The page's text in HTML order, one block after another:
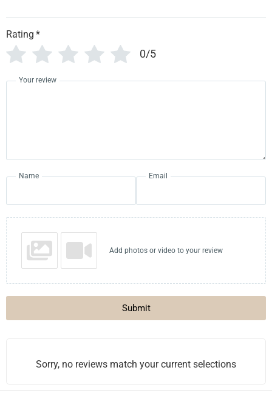
Rating *
0/5
Your review
Name Email
Add photos or video to your review
Submit
Sorry, no reviews match your current selections